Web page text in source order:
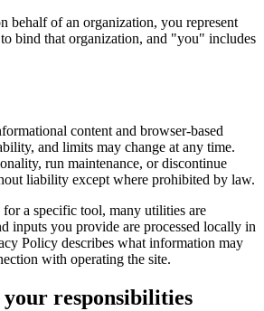
behalf of an organization, you represent
bind that organization, and "you" includes
content and browser-based
and limits may change at any time.
run maintenance, or discontinue
liability except where prohibited by law.
for a specific tool, many utilities are
inputs you provide are processed locally in
Policy describes what information may
with operating the site.
responsibilities